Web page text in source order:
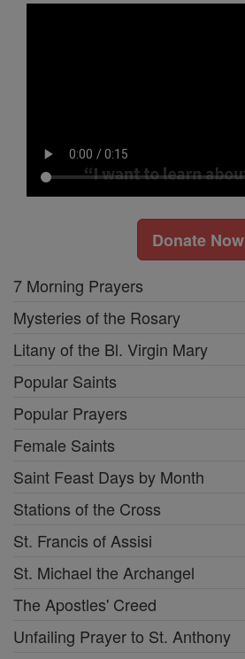
Donate Now
7 Morning Prayers
Mysteries of the Rosary
Litany of the Bl. Virgin Mary
Popular Saints
Popular Prayers
Female Saints
Saint Feast Days by Month
Stations of the Cross
St. Francis of Assisi
St. Michael the Archangel
The Apostles' Creed
Unfailing Prayer to St. Anthony